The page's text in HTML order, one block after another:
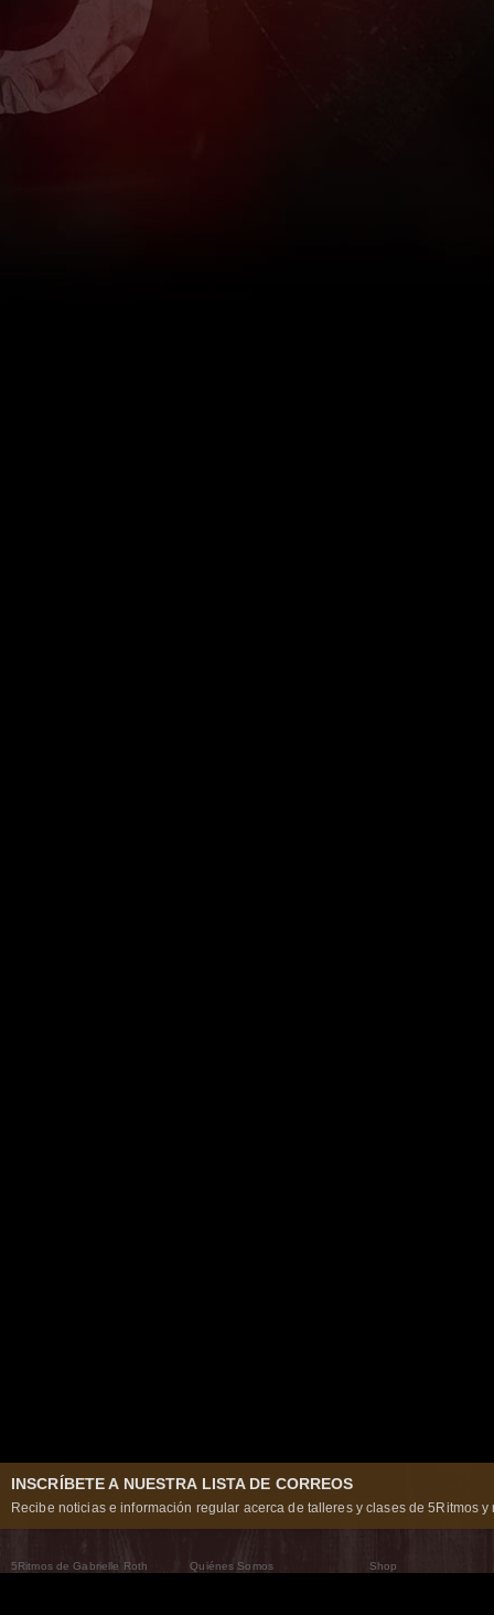
INSCRÍBETE A NUESTRA LISTA DE CORREOS
Recibe noticias e información regular acerca de talleres y clases de 5Ritmos y
5Ritmos de Gabrielle Roth
Quiénes Somos
Shop